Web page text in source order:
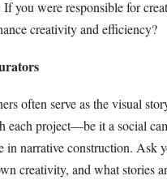
you were responsible for
creativity and efficiency?
often serve as the visual
each project—be it a social
in narrative construction. Ask
creativity, and what stories